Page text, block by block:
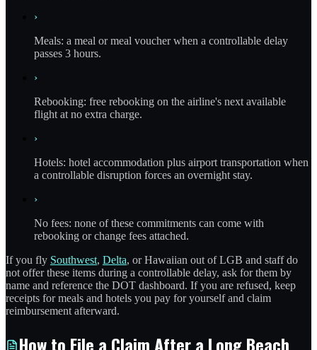
›
Meals: a meal or meal voucher when a controllable delay
passes 3 hours.
›
Rebooking: free rebooking on the airline's next available
flight at no extra charge.
›
Hotels: hotel accommodation plus airport transportation when
a controllable disruption forces an overnight stay.
›
No fees: none of these commitments can come with
rebooking or change fees attached.
If you fly Southwest, Delta, or Hawaiian out of LGB and staff do
not offer these items during a controllable delay, ask for them by
name and reference the DOT dashboard. If you are refused, keep
receipts for meals and hotels you pay for yourself and claim
reimbursement afterward.
How to File a Claim After a Long Beach